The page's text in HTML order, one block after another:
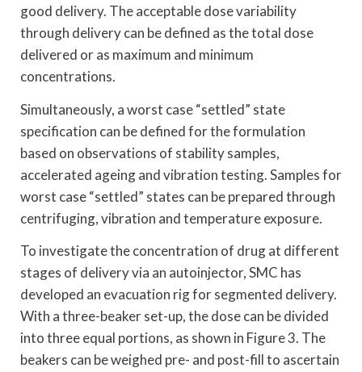
good delivery. The acceptable dose variability
through delivery can be defined as the total dose
delivered or as maximum and minimum
concentrations.
Simultaneously, a worst case “settled” state
specification can be defined for the formulation
based on observations of stability samples,
accelerated ageing and vibration testing. Samples for
worst case “settled” states can be prepared through
centrifuging, vibration and temperature exposure.
To investigate the concentration of drug at different
stages of delivery via an autoinjector, SMC has
developed an evacuation rig for segmented delivery.
With a three-beaker set-up, the dose can be divided
into three equal portions, as shown in Figure 3. The
beakers can be weighed pre- and post-fill to ascertain